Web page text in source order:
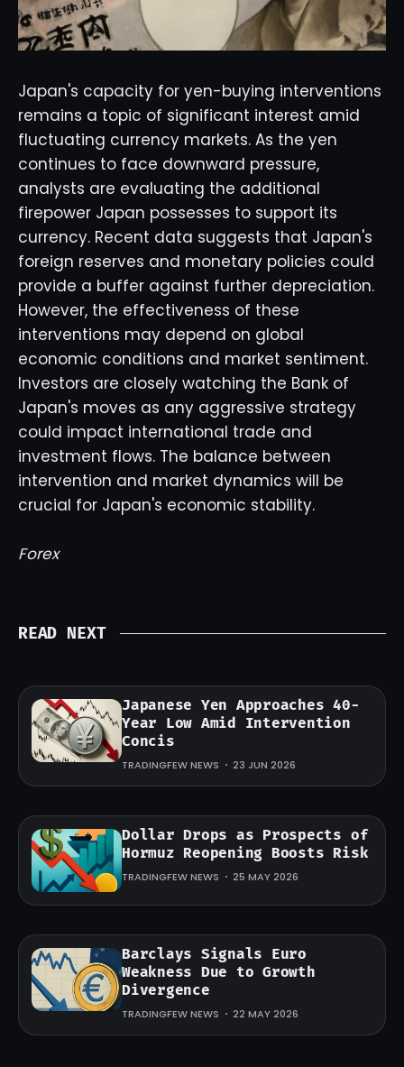
Japan's capacity for yen-buying interventions
remains a topic of significant interest amid
fluctuating currency markets. As the yen
continues to face downward pressure,
analysts are evaluating the additional
firepower Japan possesses to support its
currency. Recent data suggests that Japan's
foreign reserves and monetary policies could
provide a buffer against further depreciation.
However, the effectiveness of these
interventions may depend on global
economic conditions and market sentiment.
Investors are closely watching the Bank of
Japan's moves as any aggressive strategy
could impact international trade and
investment flows. The balance between
intervention and market dynamics will be
crucial for Japan's economic stability.
Forex
READ NEXT
Japanese Yen Approaches 40-
Year Low Amid Intervention
Concis
TRADINGFEW NEWS 23 JUN 2026
Dollar Drops as Prospects of
Hormuz Reopening Boosts Risk
TRADINGFEW NEWS 25 MAY 2026
Barclays Signals Euro
Weakness Due to Growth
Divergence
TRADINGFEW NEWS 22 MAY 2026